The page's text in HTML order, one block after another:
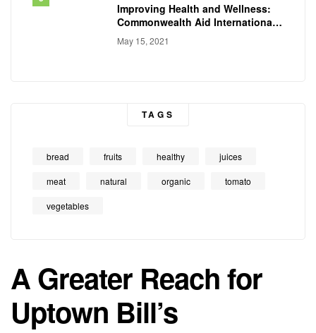
Improving Health and Wellness:
Commonwealth Aid International
Conducts
May 15, 2021
TAGS
bread fruits healthy juices
meat natural organic tomato
vegetables
A Greater Reach for
Uptown Bill’s